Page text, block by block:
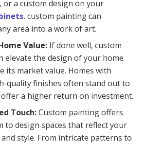
or a custom design on your
, custom painting can
area into a work of art.
Value: If done well, custom
elevate the design of your home
its market value. Homes with
quality finishes often stand out to
a higher return on investment.
Touch:Custom painting offers
to design spaces that reflect your
style. From intricate patterns to